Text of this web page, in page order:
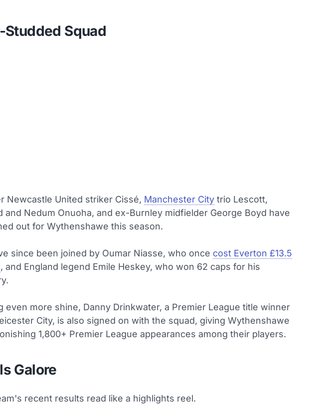
Studded Squad
Newcastle United striker Cissé, Manchester City trio Lescott,
and Nedum Onuoha, and ex-Burnley midfielder George Boyd have
out for Wythenshawe this season.
since been joined by Oumar Niasse, who once cost Everton £13.5
, and England legend Emile Heskey, who won 62 caps for his
even more shine, Danny Drinkwater, a Premier League title winner
City, is also signed on with the squad, giving Wythenshawe
1,800+ Premier League appearances among their players.
Galore
recent results read like a highlights reel.